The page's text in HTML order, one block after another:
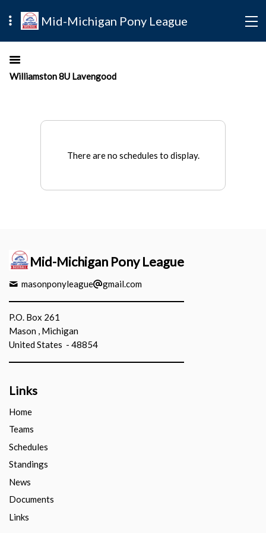
Mid-Michigan Pony League
Williamston 8U Lavengood
There are no schedules to display.
Mid-Michigan Pony League
masonponyleague gmail.com
P.O. Box 261
Mason , Michigan
United States - 48854
Links
Home
Teams
Schedules
Standings
News
Documents
Links